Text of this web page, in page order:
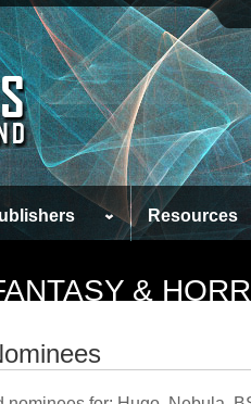
Resources
&